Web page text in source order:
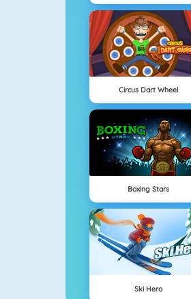
Circus Dart Wheel
Boxing Stars
Ski Hero